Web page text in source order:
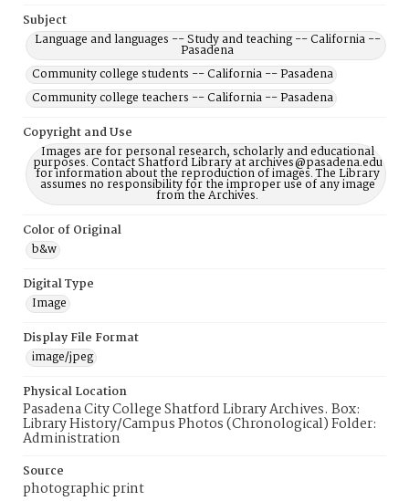
Subject
Language and languages -- Study and teaching -- California --
Pasadena
Community college students -- California -- Pasadena
Community college teachers -- California -- Pasadena
Copyright and Use
Images are for personal research, scholarly and educational
purposes. Contact Shatford Library at archives@pasadena.edu
for information about the reproduction of images. The Library
assumes no responsibility for the improper use of any image
from the Archives.
Color of Original
b&w
Digital Type
Image
Display File Format
image/jpeg
Physical Location
Pasadena City College Shatford Library Archives. Box:
Library History/Campus Photos (Chronological) Folder:
Administration
Source
photographic print